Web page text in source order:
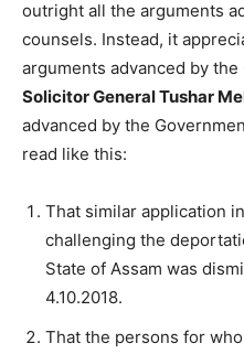
outright all the arguments
counsels. Instead, it
arguments advanced by
Solicitor General Tushar
advanced by the
read like this:
That similar application in
challenging the
State of Assam was
4.10.2018.
That the persons for